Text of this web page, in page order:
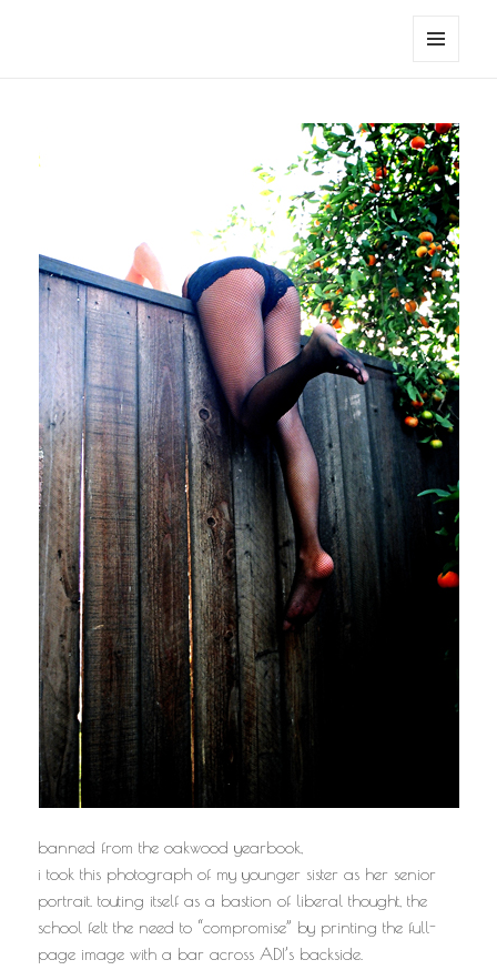
banned from the oakwood yearbook,
i took this photograph of my younger sister as her senior
portrait. touting itself as a bastion of liberal thought, the
school felt the need to “compromise” by printing the full-
page image with a bar across ADI’s backside.